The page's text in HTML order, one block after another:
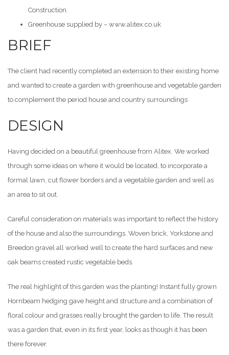
Construction.
Greenhouse supplied by – www.alitex.co.uk
BRIEF
The client had recently completed an extension to their existing home
and wanted to create a garden with greenhouse and vegetable garden
to complement the period house and country surroundings
DESIGN
Having decided on a beautiful greenhouse from Alitex. We worked
through some ideas on where it would be located, to incorporate a
formal lawn, cut flower borders and a vegetable garden and well as
an area to sit out.
Careful consideration on materials was important to reflect the history
of the house and also the surroundings. Woven brick, Yorkstone and
Breedon gravel all worked well to create the hard surfaces and new
oak beams created rustic vegetable beds.
The real highlight of this garden was the planting! Instant fully grown
Hornbeam hedging gave height and structure and a combination of
floral colour and grasses really brought the garden to life. The result
was a garden that, even in its first year, looks as though it has been
there forever.